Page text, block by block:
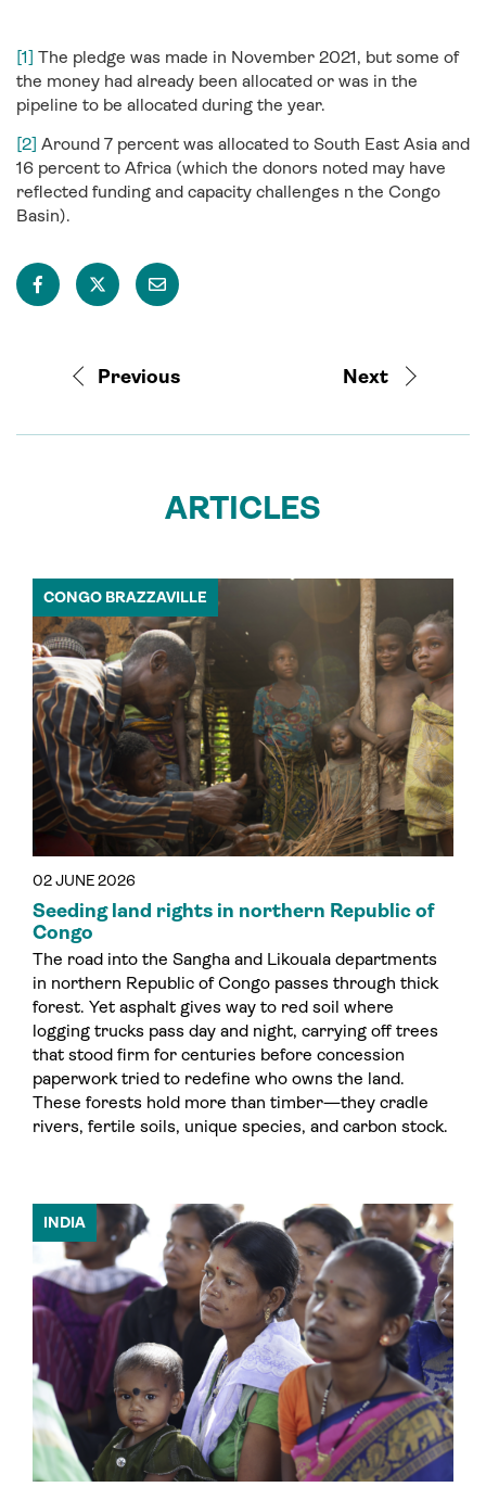
[1] The pledge was made in November 2021, but some of
the money had already been allocated or was in the
pipeline to be allocated during the year.
[2] Around 7 percent was allocated to South East Asia and
16 percent to Africa (which the donors noted may have
reflected funding and capacity challenges n the Congo
Basin).
Previous Next
ARTICLES
02 JUNE 2026
CONGO BRAZZAVILLE
Seeding land rights in northern Republic of
Congo
The road into the Sangha and Likouala departments
in northern Republic of Congo passes through thick
forest. Yet asphalt gives way to red soil where
logging trucks pass day and night, carrying off trees
that stood firm for centuries before concession
paperwork tried to redefine who owns the land.
These forests hold more than timber—they cradle
rivers, fertile soils, unique species, and carbon stock.
INDIA